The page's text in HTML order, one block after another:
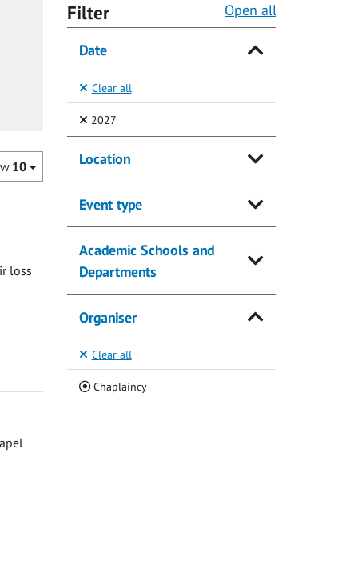
10
loss
Filter Open all
Date
Clear all
2027(Selected)
Location
Event type
Academic Schools and
Departments
Organiser
Clear all
Chaplaincy(Current)